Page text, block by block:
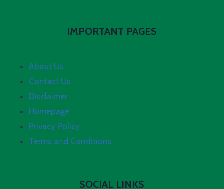
IMPORTANT PAGES
About Us
Contact Us
Disclaimer
Homepage
Privacy Policy
Terms and Conditions
SOCIAL LINKS